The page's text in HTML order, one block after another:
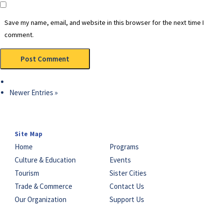
Save my name, email, and website in this browser for the next time I
comment.
Newer Entries »
Site Map
Home
Programs
Culture & Education
Events
Tourism
Sister Cities
Trade & Commerce
Contact Us
Our Organization
Support Us